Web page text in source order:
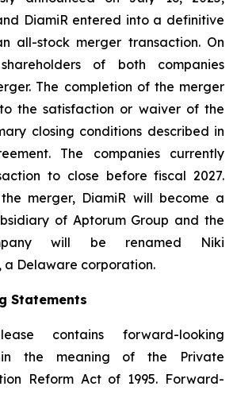
DiamiR entered into a definitive
all-stock merger transaction. On
of both companies
The completion of the merger
the satisfaction or waiver of the
closing conditions described in
The companies currently
to close before fiscal 2027.
merger, DiamiR will become a
of Aptorum Group and the
will be renamed Niki
a Delaware corporation.
Statements
contains forward-looking
the meaning of the Private
Reform Act of 1995. Forward-